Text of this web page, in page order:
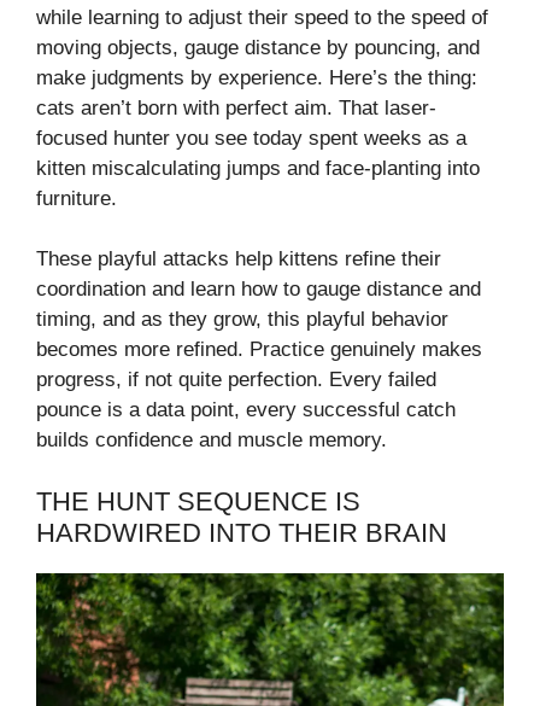
while learning to adjust their speed to the speed of
moving objects, gauge distance by pouncing, and
make judgments by experience. Here’s the thing:
cats aren’t born with perfect aim. That laser-
focused hunter you see today spent weeks as a
kitten miscalculating jumps and face-planting into
furniture.
These playful attacks help kittens refine their
coordination and learn how to gauge distance and
timing, and as they grow, this playful behavior
becomes more refined. Practice genuinely makes
progress, if not quite perfection. Every failed
pounce is a data point, every successful catch
builds confidence and muscle memory.
THE HUNT SEQUENCE IS
HARDWIRED INTO THEIR BRAIN